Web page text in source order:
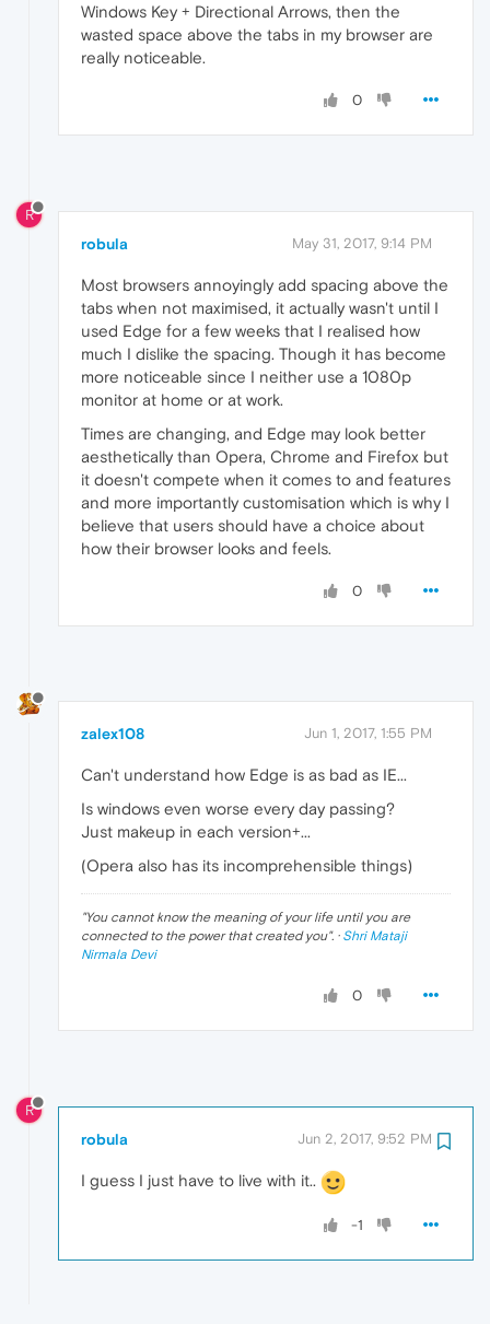
Windows Key + Directional Arrows, then the
wasted space above the tabs in my browser are
really noticeable.
0
R
robula May 31, 2017, 9:14 PM
Most browsers annoyingly add spacing above the
tabs when not maximised, it actually wasn't until I
used Edge for a few weeks that I realised how
much I dislike the spacing. Though it has become
more noticeable since I neither use a 1080p
monitor at home or at work.
Times are changing, and Edge may look better
aesthetically than Opera, Chrome and Firefox but
it doesn't compete when it comes to and features
and more importantly customisation which is why I
believe that users should have a choice about
how their browser looks and feels.
0
zalex108 Jun 1, 2017, 1:55 PM
Can't understand how Edge is as bad as IE...
Is windows even worse every day passing?
Just makeup in each version+...
(Opera also has its incomprehensible things)
"You cannot know the meaning of your life until you are
connected to the power that created you". · Shri Mataji
Nirmala Devi
0
R
robula Jun 2, 2017, 9:52 PM
I guess I just have to live with it..
-1